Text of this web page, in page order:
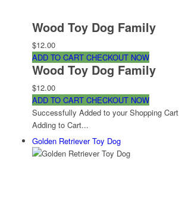
Wood Toy Dog Family
$12.00
ADD TO CART CHECKOUT NOW
Wood Toy Dog Family
$12.00
ADD TO CART CHECKOUT NOW
Successfully Added to your Shopping Cart
Adding to Cart...
Golden Retriever Toy Dog